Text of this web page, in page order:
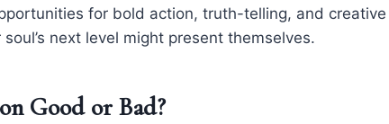
for bold action, truth-telling, and creative
next level might present themselves.
Good or Bad?